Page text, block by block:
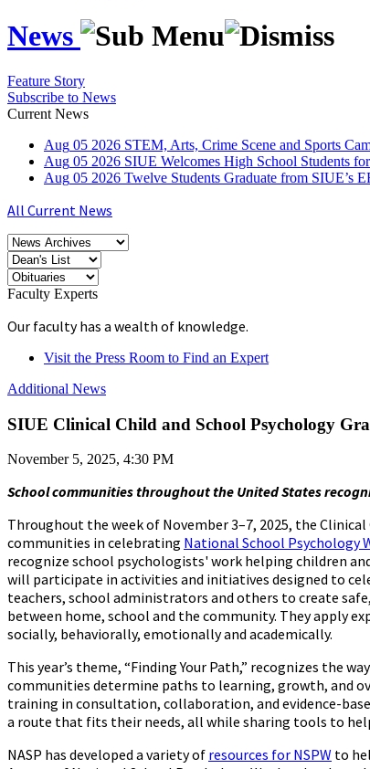
News
Feature Story
Subscribe to News
Current News
Aug 05 2026 STEM, Arts, Crime Scene and Sports
Aug 05 2026 SIUE Welcomes High School Students
Aug 05 2026 Twelve Students Graduate from SIUE’s
All Current News
Faculty Experts
Our faculty has a wealth of knowledge.
Visit the Press Room to Find an Expert
Additional News
SIUE Clinical Child and School Psychology
November 5, 2025, 4:30 PM
School communities throughout the United States
Throughout the week of November 3–7, 2025, the
communities in celebrating National School Psychology
recognize school psychologists' work helping children
will participate in activities and initiatives designed to
teachers, school administrators and others to create
between home, school and the community. They apply
socially, behaviorally, emotionally and academically.
This year’s theme, “Finding Your Path,” recognizes the
communities determine paths to learning, growth, and
training in consultation, collaboration, and evidence-
a route that fits their needs, all while sharing tools to
NASP has developed a variety of resources for NSPW to